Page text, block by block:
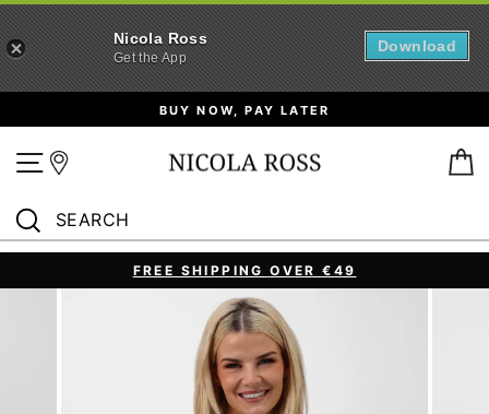
BUY NOW, PAY LATER
Site navigation
SEARCH
Search
Pause
slideshow
FREE SHIPPING OVER €49
Nicola Ross
Get the App
Download